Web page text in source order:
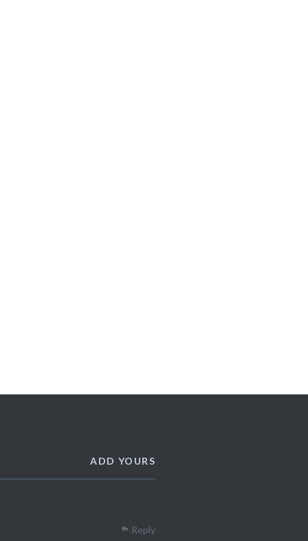
ADD YOURS
Reply